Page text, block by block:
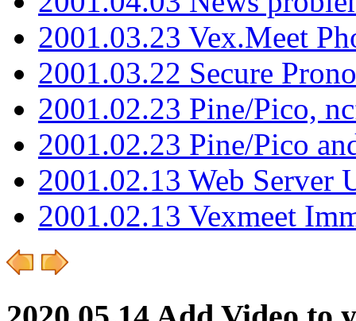
2001.03.23 Vex.Meet
2001.03.22 Secure
2001.02.23 Pine/Pico,
2001.02.23 Pine/Pico
2001.02.13 Web Server
2001.02.13 Vexmeet